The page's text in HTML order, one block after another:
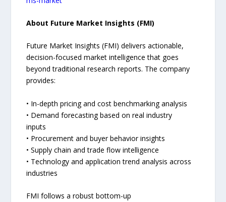
About Future Market Insights (FMI)
Future Market Insights (FMI) delivers actionable,
decision-focused market intelligence that goes
beyond traditional research reports. The company
provides:
• In-depth pricing and cost benchmarking analysis
• Demand forecasting based on real industry
inputs
• Procurement and buyer behavior insights
• Supply chain and trade flow intelligence
• Technology and application trend analysis across
industries
FMI follows a robust bottom-up